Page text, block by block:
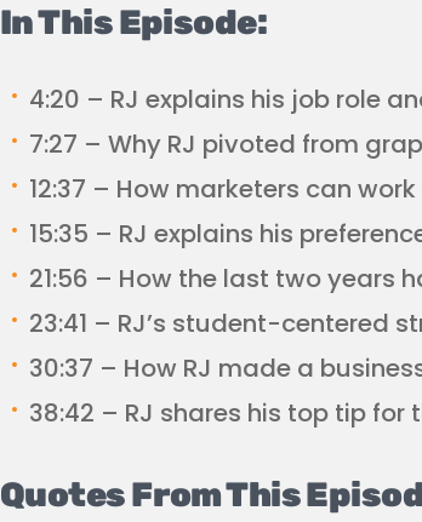
In This Episode:
4:20 – RJ explains his job role
7:27 – Why RJ pivoted from
12:37 – How marketers can
15:35 – RJ explains his
21:56 – How the last two years
23:41 – RJ’s student-centered
30:37 – How RJ made a
38:42 – RJ shares his top tip
Quotes From This